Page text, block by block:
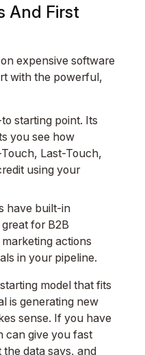
And First
expensive software
with the powerful,
starting point. Its
you see how
Last-Touch,
using your
have built-in
for B2B
actions
in your pipeline.
model that fits
is generating new
sense. If you have
can give you fast
data says, and